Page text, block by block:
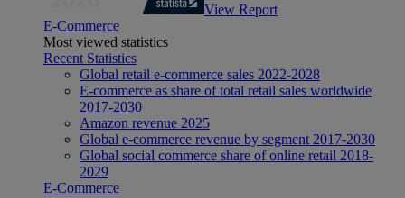
View Report
E-Commerce
Most viewed statistics
Recent Statistics
Global retail e-commerce sales 2022-2028
E-commerce as share of total retail sales worldwide
2017-2030
Amazon revenue 2025
Global e-commerce revenue by segment 2017-2030
Global social commerce share of online retail 2018-
2029
E-Commerce